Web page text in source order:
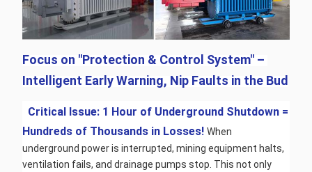
Focus on "Protection & Control System" –
Intelligent Early Warning, Nip Faults in the Bud
Critical Issue: 1 Hour of Underground Shutdown =
Hundreds of Thousands in Losses! When
underground power is interrupted, mining equipment halts,
ventilation fails, and drainage pumps stop. This not only